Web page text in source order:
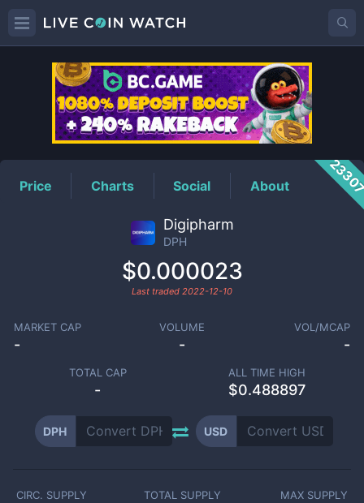
DPHPrice
Price Charts Social About
Digipharm
DPH
$0.000023
Last traded 2022-12-10
MARKET CAP
-
VOLUME
-
VOL/MCAP
-
TOTAL CAP
-
ALL TIME HIGH
$0.488897
DPH USD
CIRC. SUPPLY TOTAL SUPPLY MAX SUPPLY